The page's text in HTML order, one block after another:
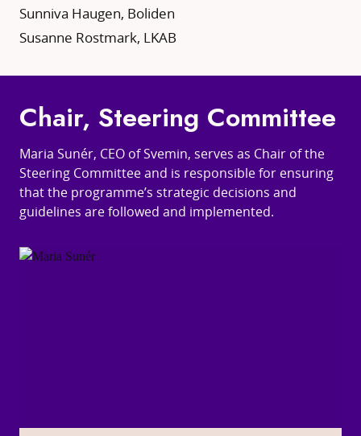
Sunniva Haugen, Boliden
Susanne Rostmark, LKAB
Chair, Steering Committee
Maria Sunér, CEO of Svemin, serves as Chair of the
Steering Committee and is responsible for ensuring
that the programme’s strategic decisions and
guidelines are followed and implemented.